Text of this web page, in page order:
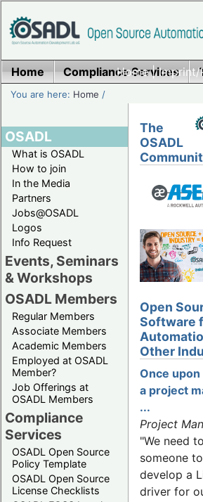
Home|
Home Compliance Services
You are here: Home /
OSADL
What is OSADL
How to join
In the Media
Partners
Jobs@OSADL
Logos
Info Request
Events, Seminars
& Workshops
OSADL Members
Regular Members
Associate Members
Academic Members
Employed at OSADL
Member?
Job Offerings at
OSADL Members
Compliance
Services
OSADL Open Source
Policy Template
OSADL Open Source
License Checklists
The
OSADL
Open
Software
Other
Once upon
a project
...
Project
"We need
someone to
develop a
driver for